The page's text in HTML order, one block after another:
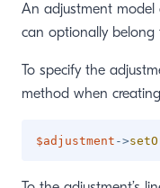
An adjustment
can optionally belong
To specify the
method when
$adjustment ->